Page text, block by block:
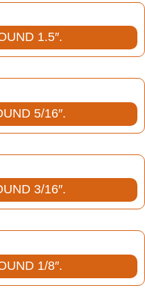
1.5″.
5/16″.
3/16″.
1/8″.